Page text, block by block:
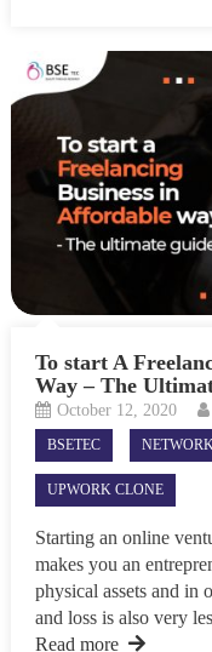
To start A
Way – The
October 12, 2020
BSETEC
UPWORK CLONE
Starting an online
makes you an
physical assets and in
and loss is also very
Read more